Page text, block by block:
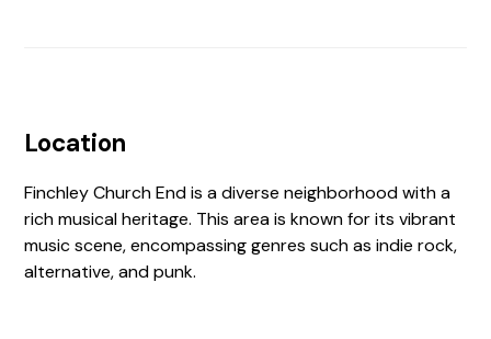
Location
Finchley Church End is a diverse neighborhood with a
rich musical heritage. This area is known for its vibrant
music scene, encompassing genres such as indie rock,
alternative, and punk.